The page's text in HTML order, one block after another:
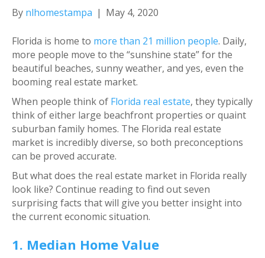
By nlhomestampa | May 4, 2020
Florida is home to more than 21 million people. Daily,
more people move to the “sunshine state” for the
beautiful beaches, sunny weather, and yes, even the
booming real estate market.
When people think of Florida real estate, they typically
think of either large beachfront properties or quaint
suburban family homes. The Florida real estate
market is incredibly diverse, so both preconceptions
can be proved accurate.
But what does the real estate market in Florida really
look like? Continue reading to find out seven
surprising facts that will give you better insight into
the current economic situation.
1. Median Home Value